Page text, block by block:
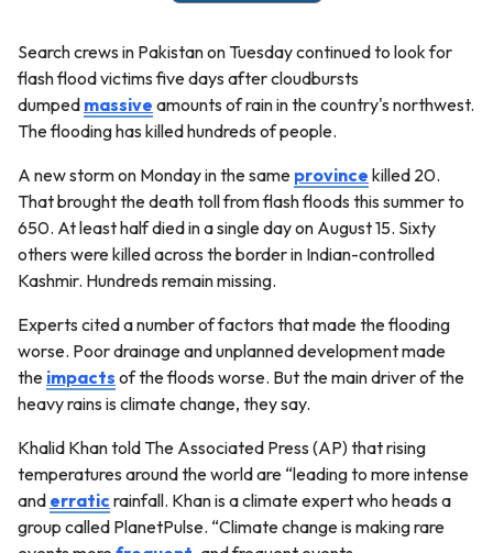
Search crews in Pakistan on Tuesday continued to look for
flash flood victims five days after cloudbursts
dumped massive amounts of rain in the country's northwest.
The flooding has killed hundreds of people.
A new storm on Monday in the same province killed 20.
That brought the death toll from flash floods this summer to
650. At least half died in a single day on August 15. Sixty
others were killed across the border in Indian-controlled
Kashmir. Hundreds remain missing.
Experts cited a number of factors that made the flooding
worse. Poor drainage and unplanned development made
the impacts of the floods worse. But the main driver of the
heavy rains is climate change, they say.
Khalid Khan told The Associated Press (AP) that rising
temperatures around the world are “leading to more intense
and erraticrainfall. Khan is a climate expert who heads a
group called PlanetPulse. “Climate change is making rare